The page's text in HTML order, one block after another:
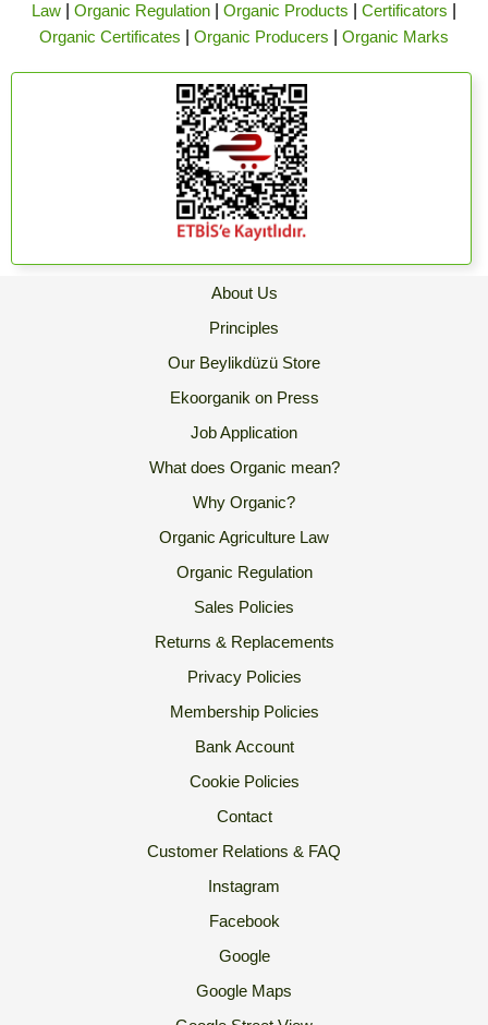
Law
Organic Regulation Organic Products Certificators
Organic Certificates
Organic Producers Organic Marks
About Us
Principles
Our Beylikdüzü Store
Ekoorganik on Press
Job Application
What does Organic mean?
Why Organic?
Organic Agriculture Law
Organic Regulation
Sales Policies
Returns & Replacements
Privacy Policies
Membership Policies
Bank Account
Cookie Policies
Contact
Customer Relations & FAQ
Instagram
Facebook
Google
Google Maps